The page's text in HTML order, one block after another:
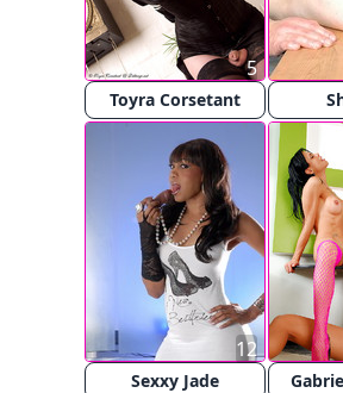
Toyra Corsetant
5
Sexxy Jade
12